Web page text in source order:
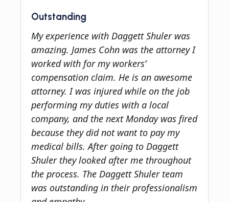
Outstanding
My experience with Daggett Shuler was
amazing. James Cohn was the attorney I
worked with for my workers’
compensation claim. He is an awesome
attorney. I was injured while on the job
performing my duties with a local
company, and the next Monday was fired
because they did not want to pay my
medical bills. After going to Daggett
Shuler they looked after me throughout
the process. The Daggett Shuler team
was outstanding in their professionalism